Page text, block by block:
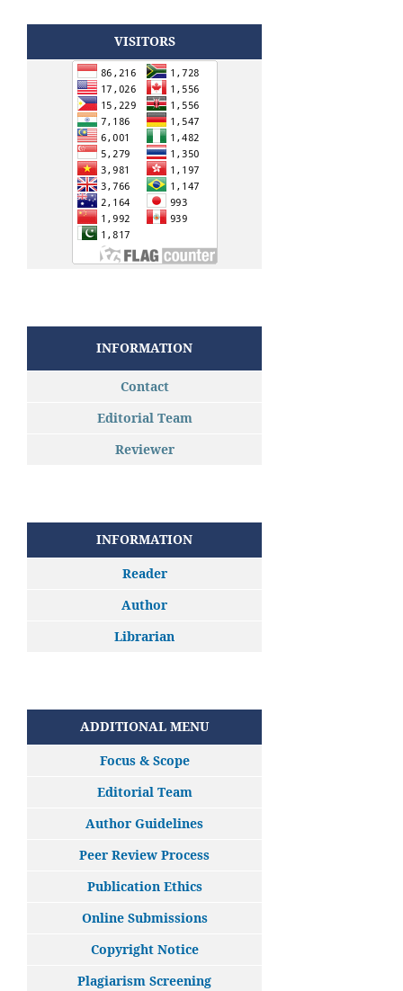
VISITORS
INFORMATION
Contact
Editorial Team
Reviewer
INFORMATION
Reader
Author
Librarian
ADDITIONAL MENU
Focus & Scope
Editorial Team
Author Guidelines
Peer Review Process
Publication Ethics
Online Submissions
Copyright Notice
Plagiarism Screening